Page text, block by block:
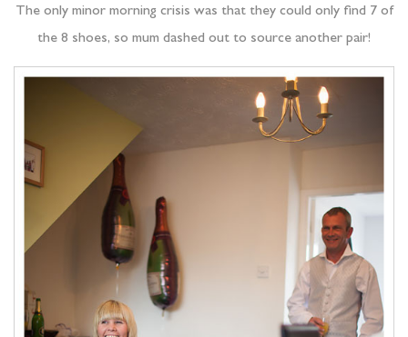
The only minor morning crisis was that they could only find 7 of
the 8 shoes, so mum dashed out to source another pair!